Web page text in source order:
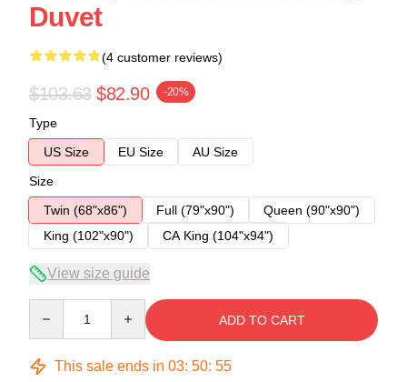
Duvet
(4 customer reviews)
$103.63 $82.90 -20%
Type
US Size
EU Size
AU Size
Size
Twin (68"x86")
Full (79"x90")
Queen (90"x90")
King (102"x90")
CA King (104"x94")
View size guide
ADD TO CART
This sale ends in 03: 50: 54